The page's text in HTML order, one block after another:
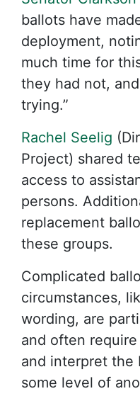
ballots have
deployment,
much time for
they had not,
trying.”
Rachel Seelig
Project) shared
access to
persons.
replacement
these groups.
Complicated
circumstances,
wording, are
and often
and interpret the
some level of